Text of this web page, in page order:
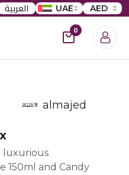
العربية UAE AED
0
almajed
luxurious
150ml and Candy